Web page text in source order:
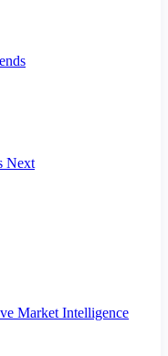
Next
Market Intelligence